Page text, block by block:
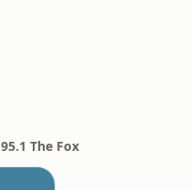
95.1 The Fox